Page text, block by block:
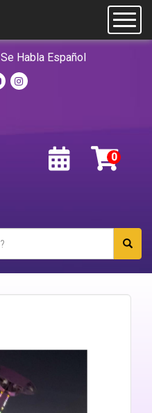
Se Habla Español